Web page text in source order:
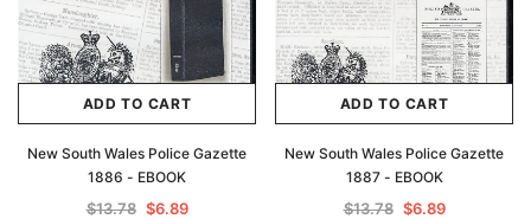
ADD TO CART
New South Wales Police Gazette
1886 - EBOOK
$13.78 $6.89
ADD TO CART
New South Wales Police Gazette
1887 - EBOOK
$13.78 $6.89